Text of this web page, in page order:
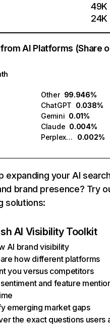
49K
24K
AI Platforms (Share
Other 99.946%
ChatGPT 0.038%
Gemini 0.01%
Claude 0.004%
Perplexity
0.002%
expanding your AI
brand presence? Try
solutions:
AI Visibility Toolkit
AI brand visibility
how different platforms
you versus competitors
and feature
emerging market gaps
the exact questions users